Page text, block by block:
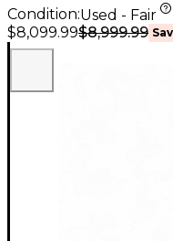
Condition:Used - Fair
$8,099.99$8,999.99